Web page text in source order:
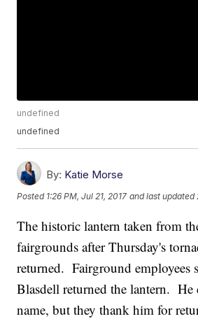
undefined
undefined
By: Katie Morse
Posted 1:26 PM, Jul 21, 2017 and last updated
The historic lantern taken from
fairgrounds after Thursday's
returned. Fairground employees
Blasdell returned the lantern.
name, but they thank him for